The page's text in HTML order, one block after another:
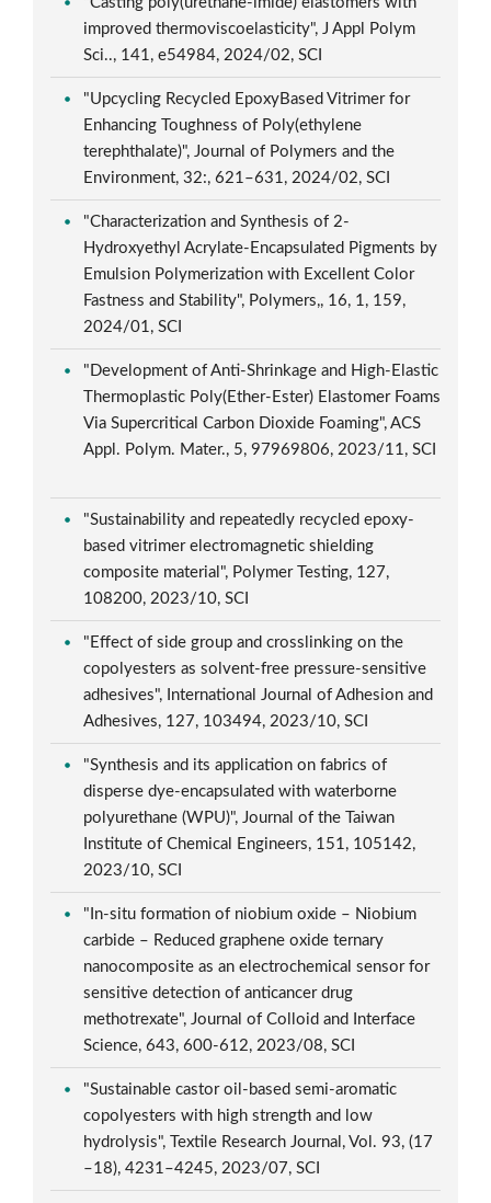
improved thermoviscoelasticity", J Appl Polym
Sci.., 141, e54984, 2024/02, SCI
"Upcycling Recycled EpoxyBased Vitrimer for
Enhancing Toughness of Poly(ethylene
terephthalate)", Journal of Polymers and the
Environment, 32:, 621–631, 2024/02, SCI
"Characterization and Synthesis of 2-
Hydroxyethyl Acrylate-Encapsulated Pigments by
Emulsion Polymerization with Excellent Color
Fastness and Stability", Polymers,, 16, 1, 159,
2024/01, SCI
"Development of Anti-Shrinkage and High-Elastic
Thermoplastic Poly(Ether-Ester) Elastomer Foams
Via Supercritical Carbon Dioxide Foaming", ACS
Appl. Polym. Mater., 5, 97969806, 2023/11, SCI
"Sustainability and repeatedly recycled epoxy-
based vitrimer electromagnetic shielding
composite material", Polymer Testing, 127,
108200, 2023/10, SCI
"Effect of side group and crosslinking on the
copolyesters as solvent-free pressure-sensitive
adhesives", International Journal of Adhesion and
Adhesives, 127, 103494, 2023/10, SCI
"Synthesis and its application on fabrics of
disperse dye-encapsulated with waterborne
polyurethane (WPU)", Journal of the Taiwan
Institute of Chemical Engineers, 151, 105142,
2023/10, SCI
"In-situ formation of niobium oxide – Niobium
carbide – Reduced graphene oxide ternary
nanocomposite as an electrochemical sensor for
sensitive detection of anticancer drug
methotrexate", Journal of Colloid and Interface
Science, 643, 600-612, 2023/08, SCI
"Sustainable castor oil-based semi-aromatic
copolyesters with high strength and low
hydrolysis", Textile Research Journal, Vol. 93, (17
–18), 4231–4245, 2023/07, SCI